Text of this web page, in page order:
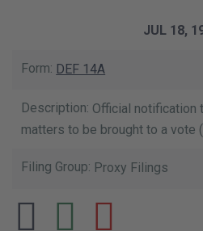
JUL 18,
DEF 14A
Official notification
matters to be brought to a vote
Proxy Filings